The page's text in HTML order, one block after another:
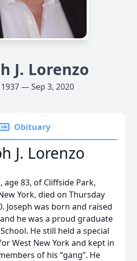
J. Lorenzo
1937 — Sep 3, 2020
Obituary
J. Lorenzo
age 83, of Cliffside Park,
York, died on Thursday
Joseph was born and raised
he was a proud graduate
He still held a special
West New York and kept in
of his “gang”. He